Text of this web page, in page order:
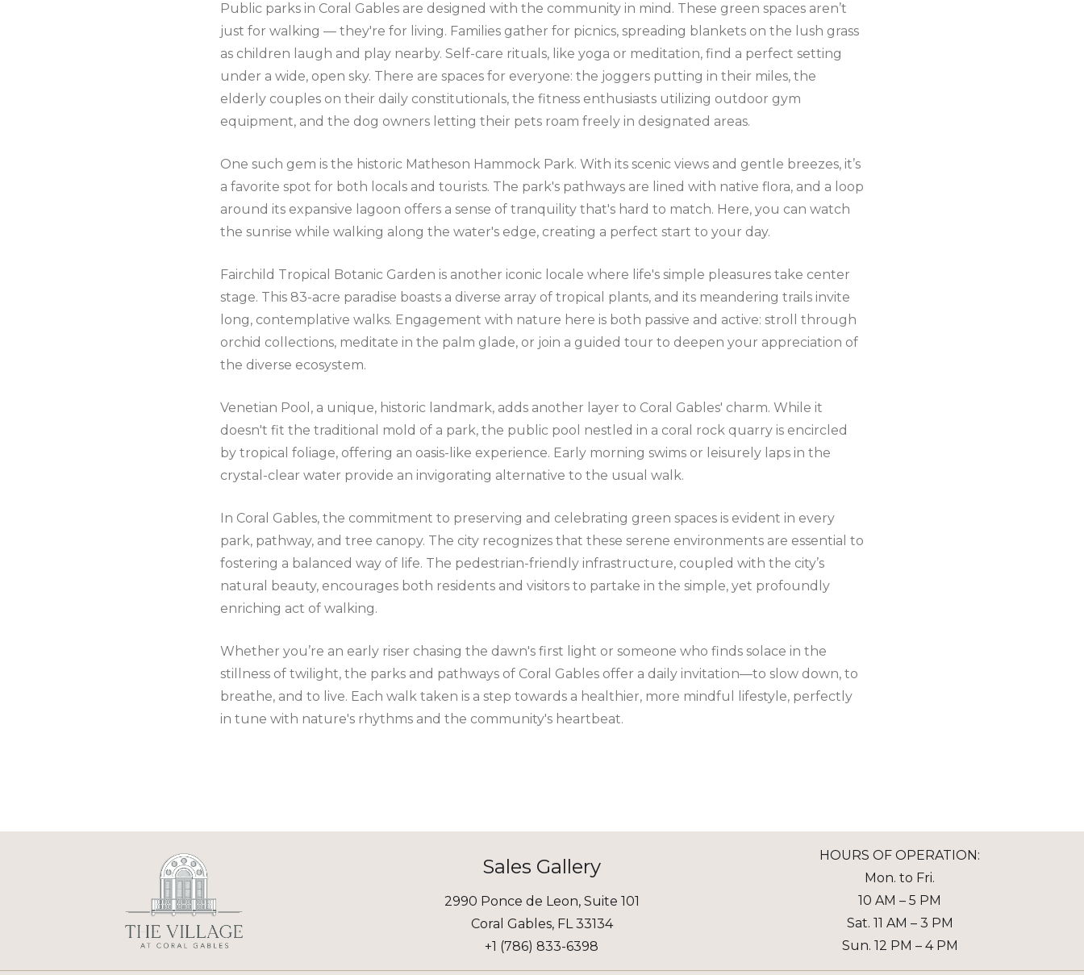
Public parks in Coral Gables are designed with the community in mind. These green spaces aren’t
just for walking — they're for living. Families gather for picnics, spreading blankets on the lush grass
as children laugh and play nearby. Self-care rituals, like yoga or meditation, find a perfect setting
under a wide, open sky. There are spaces for everyone: the joggers putting in their miles, the
elderly couples on their daily constitutionals, the fitness enthusiasts utilizing outdoor gym
equipment, and the dog owners letting their pets roam freely in designated areas.
One such gem is the historic Matheson Hammock Park. With its scenic views and gentle breezes, it’s
a favorite spot for both locals and tourists. The park's pathways are lined with native flora, and a loop
around its expansive lagoon offers a sense of tranquility that's hard to match. Here, you can watch
the sunrise while walking along the water's edge, creating a perfect start to your day.
Fairchild Tropical Botanic Garden is another iconic locale where life's simple pleasures take center
stage. This 83-acre paradise boasts a diverse array of tropical plants, and its meandering trails invite
long, contemplative walks. Engagement with nature here is both passive and active: stroll through
orchid collections, meditate in the palm glade, or join a guided tour to deepen your appreciation of
the diverse ecosystem.
Venetian Pool, a unique, historic landmark, adds another layer to Coral Gables' charm. While it
doesn't fit the traditional mold of a park, the public pool nestled in a coral rock quarry is encircled
by tropical foliage, offering an oasis-like experience. Early morning swims or leisurely laps in the
crystal-clear water provide an invigorating alternative to the usual walk.
In Coral Gables, the commitment to preserving and celebrating green spaces is evident in every
park, pathway, and tree canopy. The city recognizes that these serene environments are essential to
fostering a balanced way of life. The pedestrian-friendly infrastructure, coupled with the city’s
natural beauty, encourages both residents and visitors to partake in the simple, yet profoundly
enriching act of walking.
Whether you’re an early riser chasing the dawn's first light or someone who finds solace in the
stillness of twilight, the parks and pathways of Coral Gables offer a daily invitation—to slow down, to
breathe, and to live. Each walk taken is a step towards a healthier, more mindful lifestyle, perfectly
in tune with nature's rhythms and the community's heartbeat.
Sales Gallery
2990 Ponce de Leon, Suite 101
Coral Gables, FL 33134
+1 (786) 833-6398
HOURS OF OPERATION:
Mon. to Fri.
10 AM – 5 PM
Sat. 11 AM – 3 PM
Sun. 12 PM – 4 PM